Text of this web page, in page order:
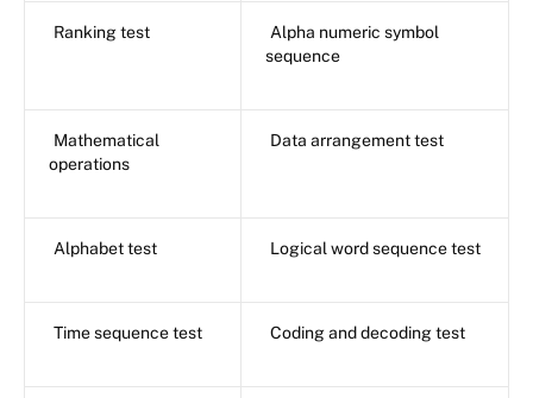
Ranking test
Alpha numeric symbol
sequence
Mathematical
operations
Data arrangement test
Alphabet test Logical word sequence test
Time sequence test Coding and decoding test